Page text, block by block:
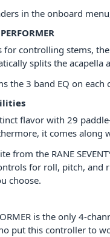
in the onboard
controlling stems, the
splits the
the 3 band EQ on
flavor with 29
it comes along
from the RANE
for roll, pitch, and
choose.
is the only 4-
put this controller to